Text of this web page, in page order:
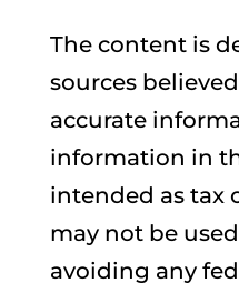
The content is
sources
accurate
information in
intended as tax
may not be
avoiding any